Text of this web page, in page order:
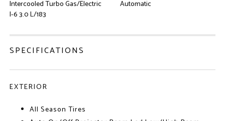
Intercooled Turbo Gas/Electric
I-6 3.0 L/183
Automatic
SPECIFICATIONS
EXTERIOR
All Season Tires